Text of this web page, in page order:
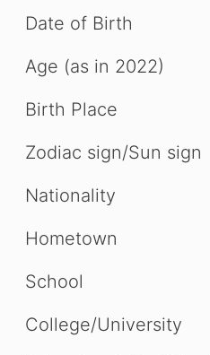
Date of Birth
Age (as in 2022)
Birth Place
Zodiac sign/Sun sign
Nationality
Hometown
School
College/University